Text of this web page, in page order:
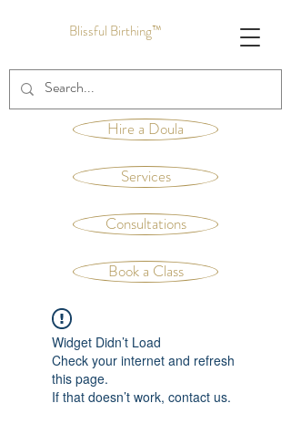
Blissful Birthing™
Hire a Doula
Services
Consultations
Book a Class
Widget Didn’t Load
Check your internet and refresh
this page.
If that doesn’t work, contact us.